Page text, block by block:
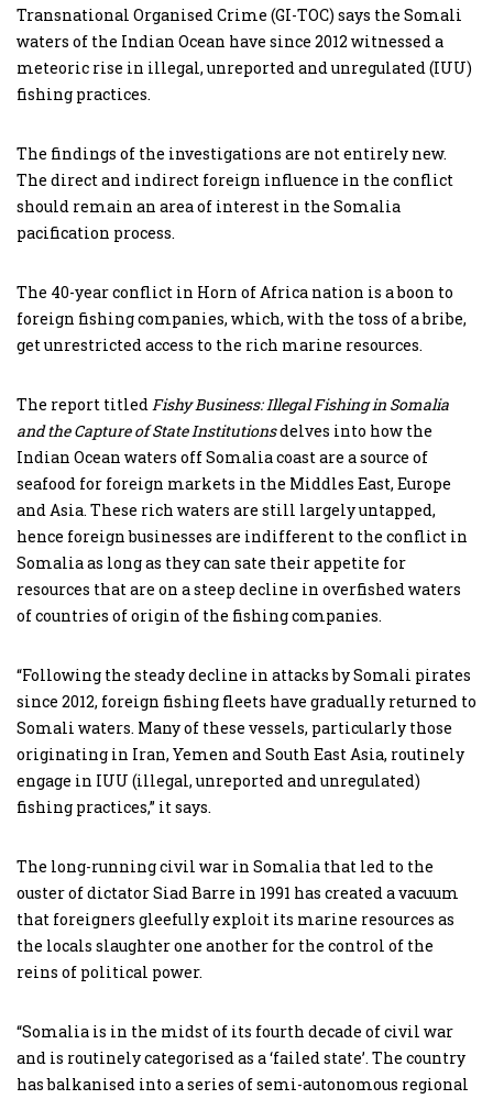
Transnational Organised Crime (GI-TOC) says the Somali
waters of the Indian Ocean have since 2012 witnessed a
meteoric rise in illegal, unreported and unregulated (IUU)
fishing practices.
The findings of the investigations are not entirely new.
The direct and indirect foreign influence in the conflict
should remain an area of interest in the Somalia
pacification process.
The 40-year conflict in Horn of Africa nation is a boon to
foreign fishing companies, which, with the toss of a bribe,
get unrestricted access to the rich marine resources.
The report titledFishy Business: Illegal Fishing in Somalia
and the Capture of State Institutionsdelves into how the
Indian Ocean waters off Somalia coast are a source of
seafood for foreign markets in the Middles East, Europe
and Asia. These rich waters are still largely untapped,
hence foreign businesses are indifferent to the conflict in
Somalia as long as they can sate their appetite for
resources that are on a steep decline in overfished waters
of countries of origin of the fishing companies.
“Following the steady decline in attacks by Somali pirates
since 2012, foreign fishing fleets have gradually returned to
Somali waters. Many of these vessels, particularly those
originating in Iran, Yemen and South East Asia, routinely
engage in IUU (illegal, unreported and unregulated)
fishing practices,” it says.
The long-running civil war in Somalia that led to the
ouster of dictator Siad Barre in 1991 has created a vacuum
that foreigners gleefully exploit its marine resources as
the locals slaughter one another for the control of the
reins of political power.
“Somalia is in the midst of its fourth decade of civil war
and is routinely categorised as a ‘failed state’. The country
has balkanised into a series of semi-autonomous regional